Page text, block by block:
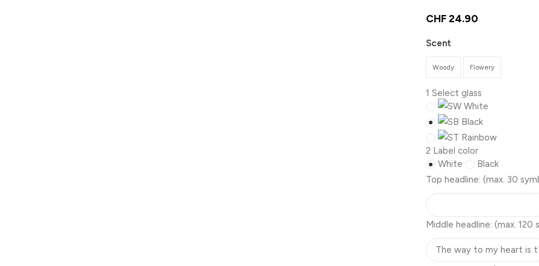
CHF 24.90
Scent
Woody Flowery
1 Select glass
White
Black
Rainbow
2 Label color
White
Black
Top headline: (max. 30
Middle headline: (max. 120